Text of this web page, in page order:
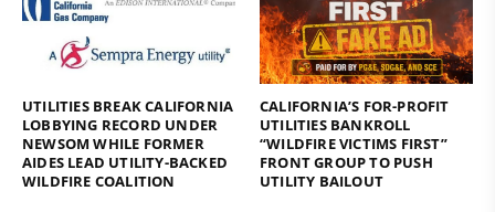
UTILITIES BREAK CALIFORNIA
LOBBYING RECORD UNDER
NEWSOM WHILE FORMER
AIDES LEAD UTILITY-BACKED
WILDFIRE COALITION
CALIFORNIA’S FOR-PROFIT
UTILITIES BANKROLL
“WILDFIRE VICTIMS FIRST”
FRONT GROUP TO PUSH
UTILITY BAILOUT